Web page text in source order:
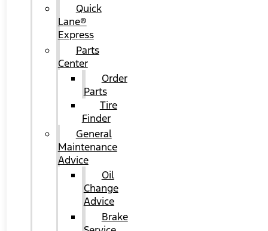
Quick
Lane®
Express
Parts
Center
Order
Parts
Tire
Finder
General
Maintenance
Advice
Oil
Change
Advice
Brake